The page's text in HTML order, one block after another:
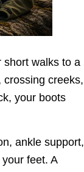
short walks to a
crossing creeks,
your boots
ankle support,
feet. A